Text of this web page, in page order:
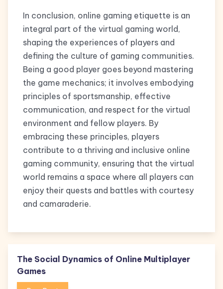
In conclusion, online gaming etiquette is an
integral part of the virtual gaming world,
shaping the experiences of players and
defining the culture of gaming communities.
Being a good player goes beyond mastering
the game mechanics; it involves embodying
principles of sportsmanship, effective
communication, and respect for the virtual
environment and fellow players. By
embracing these principles, players
contribute to a thriving and inclusive online
gaming community, ensuring that the virtual
world remains a space where all players can
enjoy their quests and battles with courtesy
and camaraderie.
The Social Dynamics of Online Multiplayer
Games